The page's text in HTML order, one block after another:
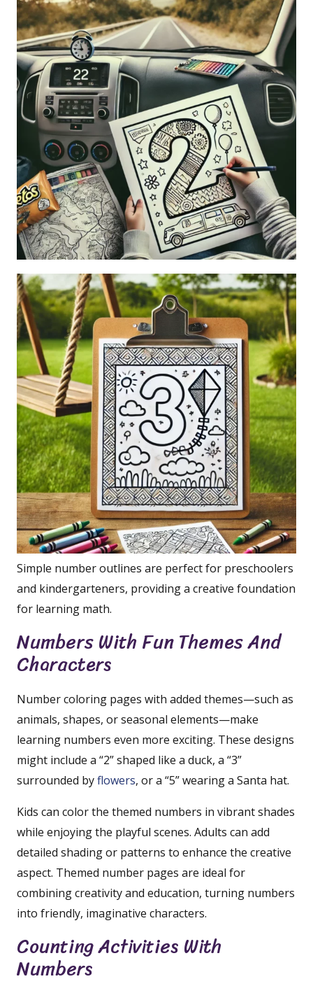
Simple number outlines are perfect for preschoolers
and kindergarteners, providing a creative foundation
for learning math.
Numbers With Fun Themes And
Characters
Number coloring pages with added themes—such as
animals, shapes, or seasonal elements—make
learning numbers even more exciting. These designs
might include a “2” shaped like a duck, a “3”
surrounded byflowers, or a “5” wearing a Santa hat.
Kids can color the themed numbers in vibrant shades
while enjoying the playful scenes. Adults can add
detailed shading or patterns to enhance the creative
aspect. Themed number pages are ideal for
combining creativity and education, turning numbers
into friendly, imaginative characters.
Counting Activities With
Numbers